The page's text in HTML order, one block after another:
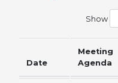
Show
Date
Meeting
Agenda